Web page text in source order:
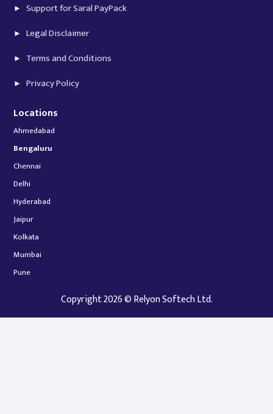
Support for Saral PayPack
Legal Disclaimer
Terms and Conditions
Privacy Policy
Locations
Ahmedabad
Bengaluru
Chennai
Delhi
Hyderabad
Jaipur
Kolkata
Mumbai
Pune
Copyright 2026 © Relyon Softech Ltd.